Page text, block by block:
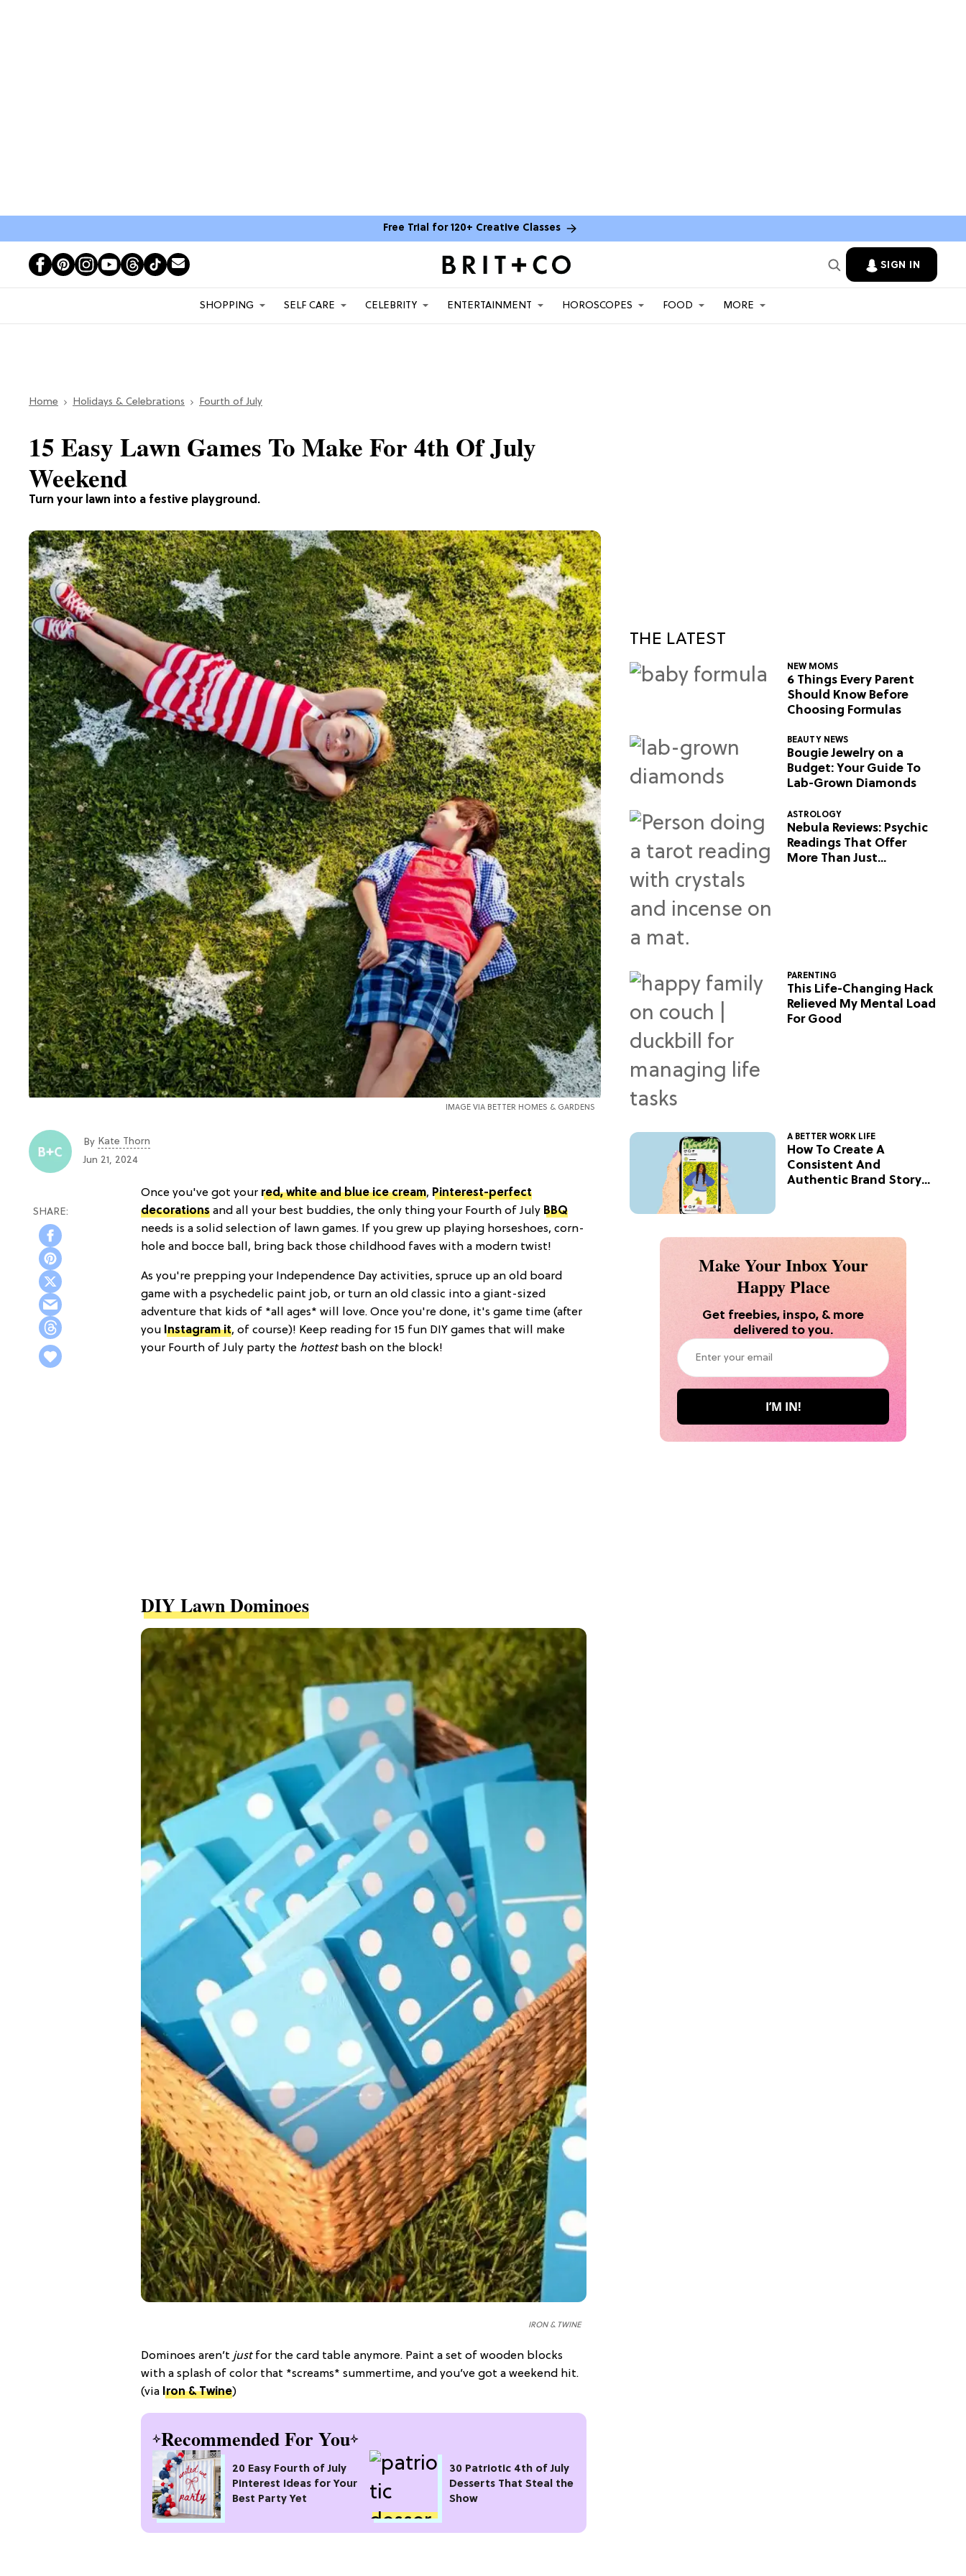
Free Trial for 120+ Creative Classes
SIGN IN
SHOPPING SELF CARE CELEBRITY ENTERTAINMENT HOROSCOPES FOOD MORE
Home Holidays & Celebrations Fourth of July
Turn your lawn into a festive playground.
15 Easy Lawn Games To Make For 4th Of July
Weekend
IMAGE VIA BETTER HOMES & GARDENS
By Kate Thorn
Jun 21, 2024
Once you've got your red, white and blue ice cream, Pinterest-perfect
decorations and all your best buddies, the only thing your Fourth of July BBQ
needs is a solid selection of lawn games. If you grew up playing horseshoes, corn-
hole and bocce ball, bring back those childhood faves with a modern twist!
As you're prepping your Independence Day activities, spruce up an old board
game with a psychedelic paint job, or turn an old classic into a giant-sized
adventure that kids of *all ages* will love. Once you're done, it's game time (after
you Instagram it, of course)! Keep reading for 15 fun DIY games that will make
your Fourth of July party the hottestbash on the block!
DIY Lawn Dominoes
IRON & TWINE
Dominoes aren’t just for the card table anymore. Paint a set of wooden blocks
with a splash of color that *screams* summertime, and you’ve got a weekend hit.
(via Iron & Twine)
Recommended For You
20 Easy Fourth of July
Pinterest Ideas for Your
Best Party Yet
30 Patriotic 4th of July
Desserts That Steal the
Show
THE LATEST
NEW MOMS
6 Things Every Parent
Should Know Before
Choosing Formulas
BEAUTY NEWS
Bougie Jewelry on a
Budget: Your Guide To
Lab-Grown Diamonds
ASTROLOGY
Nebula Reviews: Psychic
Readings That Offer
More Than Just
PARENTING
This Life-Changing Hack
Relieved My Mental Load
For Good
A BETTER WORK LIFE
How To Create A
Consistent And
Authentic Brand Story
Make Your Inbox Your
Happy Place
Get freebies, inspo, & more
delivered to you.